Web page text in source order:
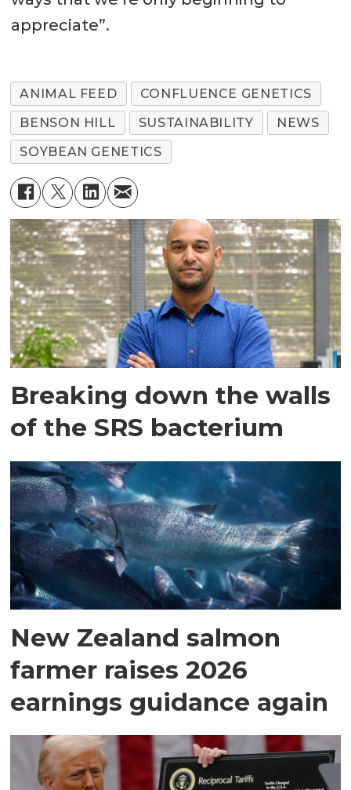
appreciate”.
ANIMAL FEED
CONFLUENCE GENETICS
BENSON HILL
SUSTAINABILITY
NEWS
SOYBEAN GENETICS
Breaking down the walls
of the SRS bacterium
New Zealand salmon
farmer raises 2026
earnings guidance again